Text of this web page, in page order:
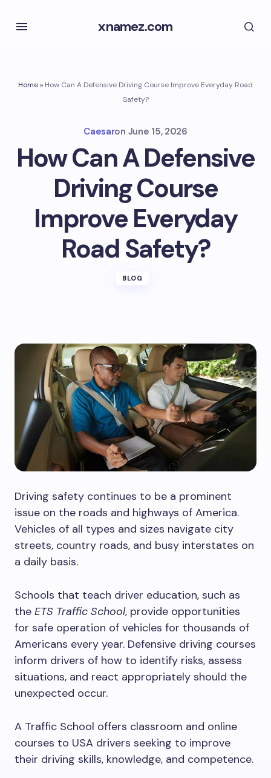
xnamez.com
Home» How Can A Defensive Driving Course Improve Everyday Road
Safety?
Caesaron June 15, 2026
How Can A Defensive
Driving Course
Improve Everyday
Road Safety?
BLOG
Driving safety continues to be a prominent
issue on the roads and highways of America.
Vehicles of all types and sizes navigate city
streets, country roads, and busy interstates on
a daily basis.
Schools that teach driver education, such as
the ETS Traffic School, provide opportunities
for safe operation of vehicles for thousands of
Americans every year. Defensive driving courses
inform drivers of how to identify risks, assess
situations, and react appropriately should the
unexpected occur.
A Traffic School offers classroom and online
courses to USA drivers seeking to improve
their driving skills, knowledge, and competence.